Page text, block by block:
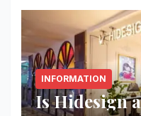
INFORMATION
Is Hidesign